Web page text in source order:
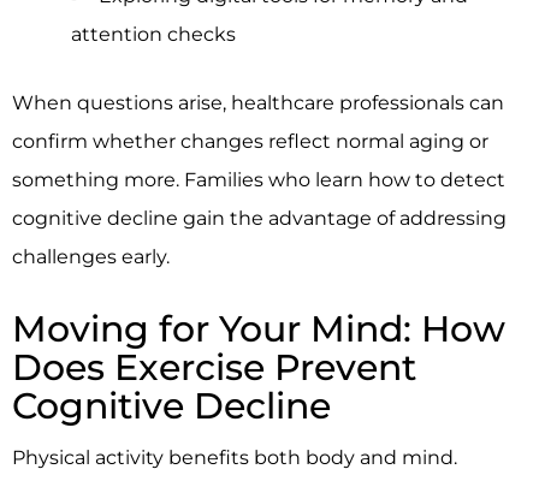
attention checks
When questions arise, healthcare professionals can
confirm whether changes reflect normal aging or
something more. Families who learn how to detect
cognitive decline gain the advantage of addressing
challenges early.
Moving for Your Mind: How
Does Exercise Prevent
Cognitive Decline
Physical activity benefits both body and mind.